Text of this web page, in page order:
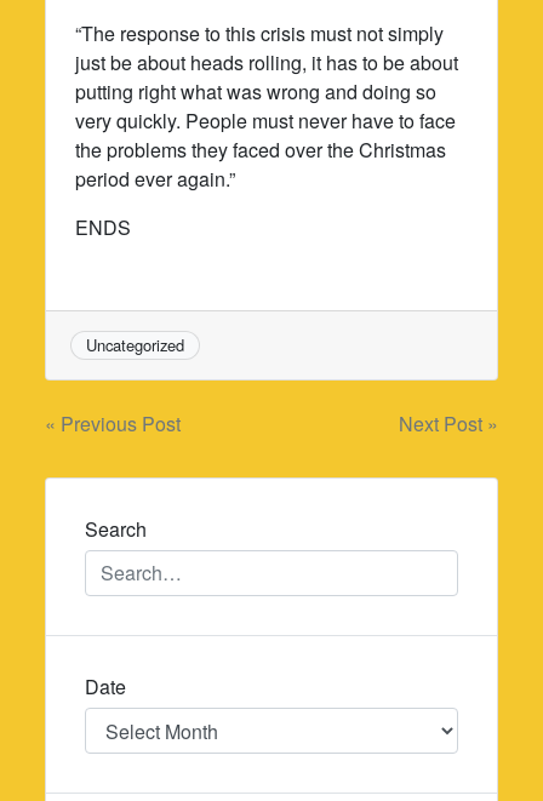
“The response to this crisis must not simply
just be about heads rolling, it has to be about
putting right what was wrong and doing so
very quickly. People must never have to face
the problems they faced over the Christmas
period ever again.”
ENDS
Uncategorized
Post
navigation
« Previous Post Next Post »
Search
Date
Date